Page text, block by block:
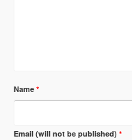
Name *
Email (will not be published) *